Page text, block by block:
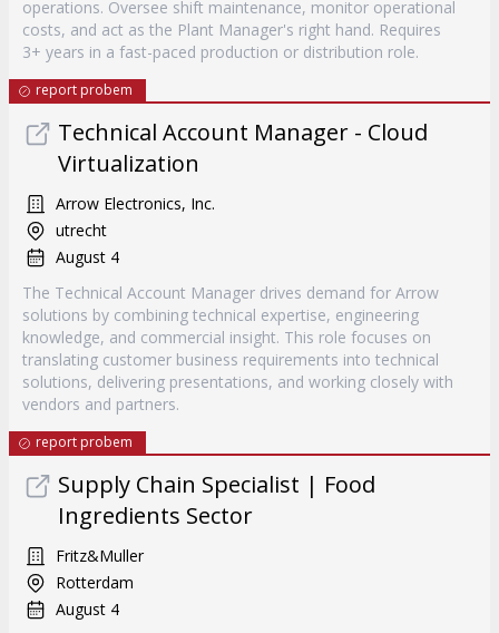
operations. Oversee shift maintenance, monitor operational
costs, and act as the Plant Manager's right hand. Requires
3+ years in a fast-paced production or distribution role.
report probem
Technical Account Manager - Cloud
Virtualization
Arrow Electronics, Inc.
utrecht
August 4
The Technical Account Manager drives demand for Arrow
solutions by combining technical expertise, engineering
knowledge, and commercial insight. This role focuses on
translating customer business requirements into technical
solutions, delivering presentations, and working closely with
vendors and partners.
report probem
Supply Chain Specialist | Food
Ingredients Sector
Fritz&Muller
Rotterdam
August 4